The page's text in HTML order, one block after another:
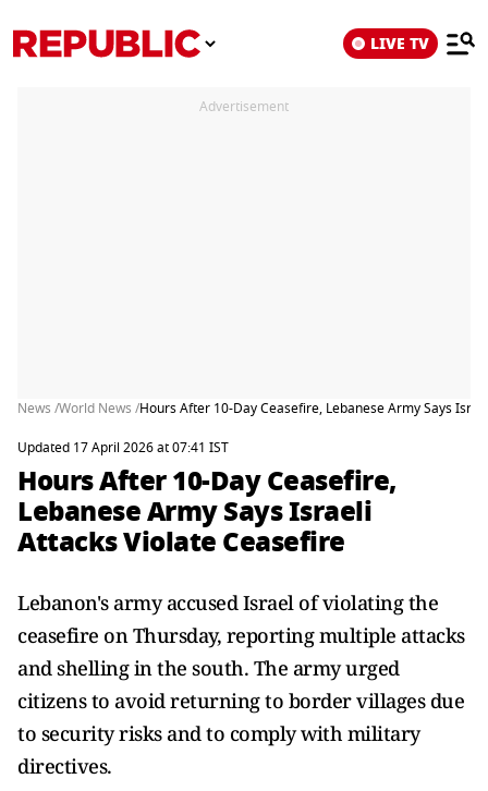
LIVE TV
Advertisement
News /World News /Hours After 10-Day Ceasefire, Lebanese Army Says
Updated 17 April 2026 at 07:41 IST
Hours After 10-Day Ceasefire,
Lebanese Army Says Israeli
Attacks Violate Ceasefire
Lebanon's army accused Israel of violating the
ceasefire on Thursday, reporting multiple attacks
and shelling in the south. The army urged
citizens to avoid returning to border villages due
to security risks and to comply with military
directives.